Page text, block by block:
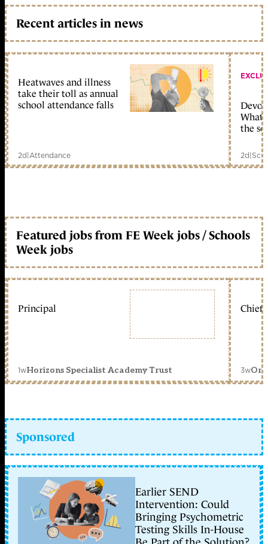
Recent articles in news
Heatwaves and illness
take their toll as annual
school attendance falls
2d|Attendance
What
the
2d|
Featured jobs from FE Week jobs / Schools
Week jobs
Principal
1wHorizons Specialist Academy Trust
Chief
3w
Sponsored
Earlier SEND
Intervention: Could
Bringing Psychometric
Testing Skills In-House